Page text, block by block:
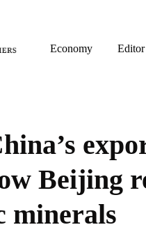
Economy
Beijing
minerals